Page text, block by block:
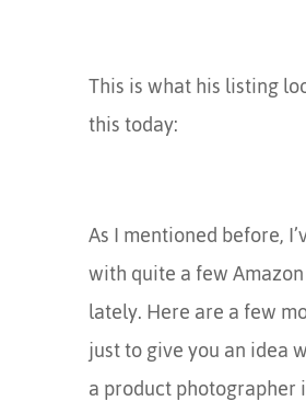
This is what his listing
this today:
As I mentioned before,
with quite a few
lately. Here are a few
just to give you an idea
a product photographer